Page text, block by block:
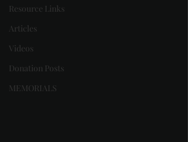
Resource Links
Articles
Videos
Donation Posts
MEMORIALS